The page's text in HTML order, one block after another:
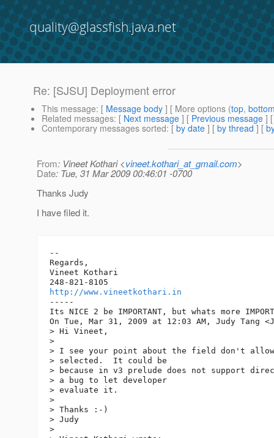
quality@glassfish.java.net
Re: [SJSU] Deployment error
This message: [ Message body ] [ More options (top,
Related messages: [ Next message ] [ Previous message ]
Contemporary messages sorted: [ by date ] [ by thread ] [
From: Vineet Kothari <vineet.kothari_at_gmail.com>
Date: Tue, 31 Mar 2009 00:46:01 -0700
Thanks Judy
I have filed it.
--
Regards,
Vineet Kothari
http://www.vineetkothari.in
-----
Its NICE 2 be IMPORTANT, but whats more
On Tue, Mar 31, 2009 at 12:03 AM, Judy Tang
> Hi Vineet,
>
> I see your point about the field don't
> selected.  It could be
> because in v3 prelude does not support
> a bug to let developer
> evaluate it.
>
> Thanks :-)
> Judy
>